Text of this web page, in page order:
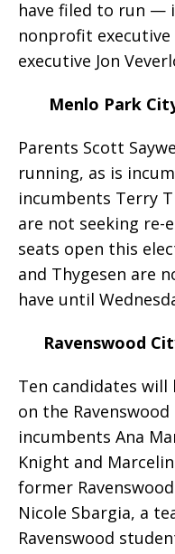
have filed to run —
nonprofit executive
executive Jon
Menlo Park
Parents Scott
running, as is
incumbents Terry
are not seeking re-
seats open this
and Thygesen are
have until
Ravenswood
Ten candidates
on the
incumbents Ana
Knight and
former
Nicole Sbargia, a
Ravenswood